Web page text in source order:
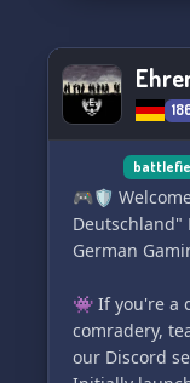
🎮🛡️
Deutschland"
German
👾 If you're a
comradery,
our Discord